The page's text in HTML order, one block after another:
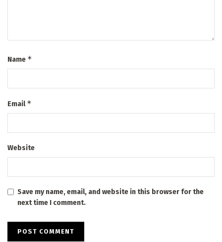
Name *
Email*
Website
Save my name, email, and website in this browser for the
next time I comment.